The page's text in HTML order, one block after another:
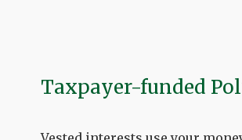
Taxpayer-funded